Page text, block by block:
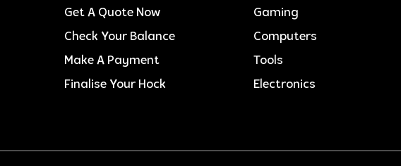
Get A Quote Now
Check Your Balance
Make A Payment
Finalise Your Hock
Gaming
Computers
Tools
Electronics